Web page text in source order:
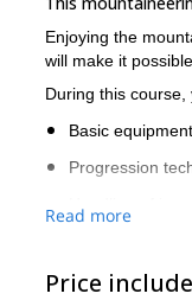
Enjoying the
will make it
During this
Basic
Progression
Rope belaying
Read more
Price